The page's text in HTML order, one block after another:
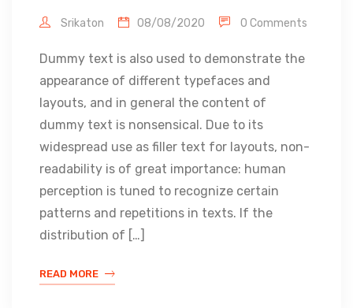
Srikaton 08/08/2020 0 Comments
Dummy text is also used to demonstrate the
appearance of different typefaces and
layouts, and in general the content of
dummy text is nonsensical. Due to its
widespread use as filler text for layouts, non-
readability is of great importance: human
perception is tuned to recognize certain
patterns and repetitions in texts. If the
distribution of […]
READ MORE